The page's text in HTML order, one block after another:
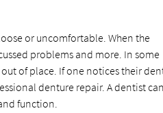
or uncomfortable. When the
problems and more. In some
of place. If one notices their
denture repair. A dentist can
function.